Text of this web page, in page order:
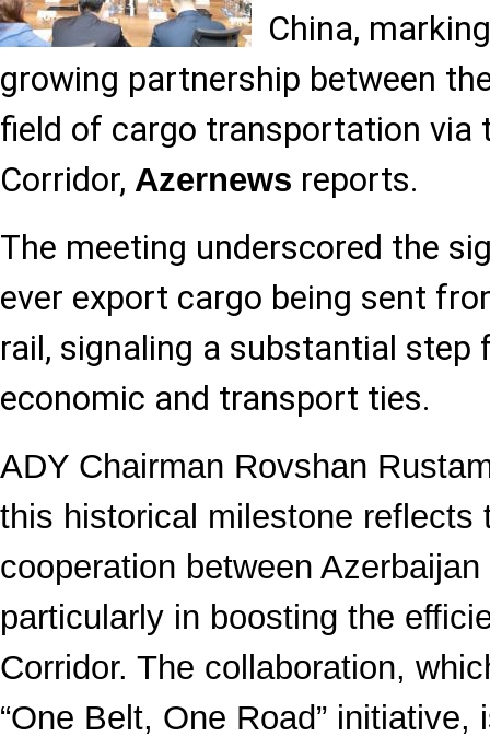
China,
growing partnership between
field of cargo transportation via
Corridor, Azernews reports.
The meeting underscored the
ever export cargo being sent
rail, signaling a substantial step
economic and transport ties.
ADY Chairman Rovshan
this historical milestone reflects
cooperation between
particularly in boosting the
Corridor. The collaboration,
“One Belt, One Road”